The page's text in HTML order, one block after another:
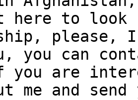
here to look
please,
you can
you are
me and